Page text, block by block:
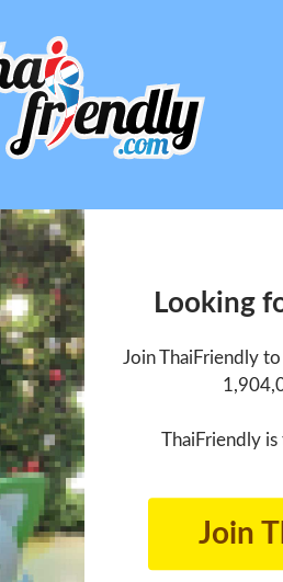
Looking
Join ThaiFriendly
ThaiFriendly is
Join